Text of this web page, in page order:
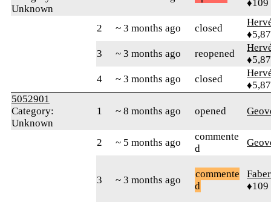
Unknown
♦109
2 ~ 3 months ago closed
3
~ 3 months ago reopened
4
~ 3 months ago closed
5052901
Category:
Unknown
1 ~ 8 months ago opened
2 ~ 5 months ago
commente
d
3 ~ 3 months ago
commente
d
♦109